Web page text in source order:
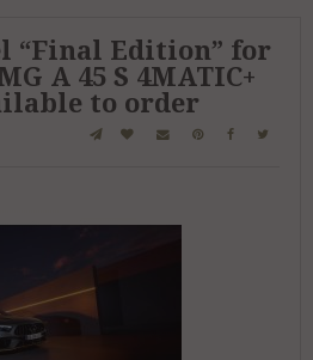
“Final Edition” for
A 45 S 4MATIC+
to order